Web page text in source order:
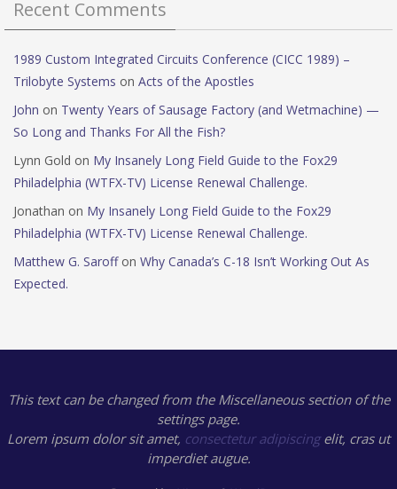
Recent Comments
1989 Custom Integrated Circuits Conference (CICC 1989) –
Trilobyte Systems on Acts of the Apostles
John on Twenty Years of Sausage Factory (and Wetmachine) —
So Long and Thanks For All the Fish?
Lynn Gold on My Insanely Long Field Guide to the Fox29
Philadelphia (WTFX-TV) License Renewal Challenge.
Jonathan on My Insanely Long Field Guide to the Fox29
Philadelphia (WTFX-TV) License Renewal Challenge.
Matthew G. Saroffon Why Canada’s C-18 Isn’t Working Out As
Expected.
This text can be changed from the Miscellaneous section of the
settings page.
Lorem ipsum dolor sit amet, consectetur adipiscingelit, cras ut
imperdiet augue.